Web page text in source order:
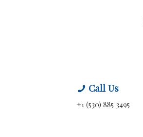
Call Us
+1 (530) 885 3495